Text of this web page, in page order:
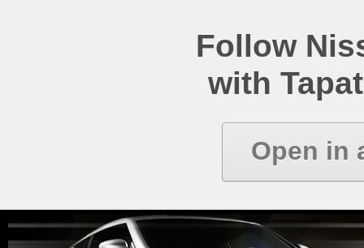
Follow
with
Open in